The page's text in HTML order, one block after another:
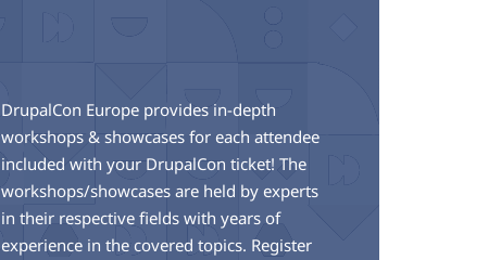
DrupalCon Europe provides in-depth
workshops & showcases for each attendee
included with your DrupalCon ticket! The
workshops/showcases are held by experts
in their respective fields with years of
experience in the covered topics. Register